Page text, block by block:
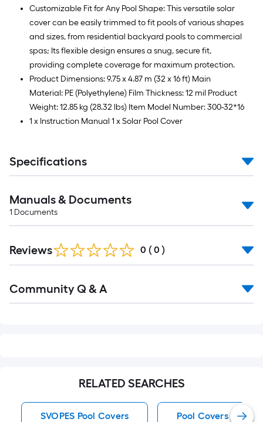
Customizable Fit for Any Pool Shape: This versatile solar
cover can be easily trimmed to fit pools of various shapes
and sizes, from residential backyard pools to commercial
spas; Its flexible design ensures a snug, secure fit,
providing complete coverage for maximum protection.
Product Dimensions: 9.75 x 4.87 m (32 x 16 ft) Main
Material: PE (Polyethylene) Film Thickness: 12 mil Product
Weight: 12.85 kg (28.32 lbs) Item Model Number: 300-32*16
1 x Instruction Manual 1 x Solar Pool Cover
Specifications
Manuals & Documents
1 Documents
Reviews 0 ( 0 )
All
Community Q & A
RELATED SEARCHES
SVOPES Pool Covers Pool Covers